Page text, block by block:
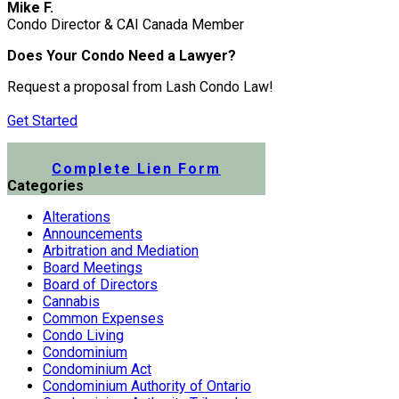
Mike F.
Condo Director & CAI Canada Member
Does Your Condo Need a Lawyer?
Request a proposal from Lash Condo Law!
Get Started
Complete Lien Form
Categories
Alterations
Announcements
Arbitration and Mediation
Board Meetings
Board of Directors
Cannabis
Common Expenses
Condo Living
Condominium
Condominium Act
Condominium Authority of Ontario